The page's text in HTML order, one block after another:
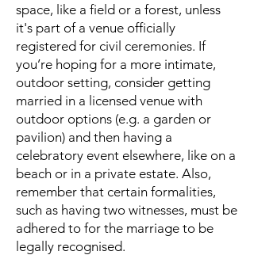
space, like a field or a forest, unless
it's part of a venue officially
registered for civil ceremonies. If
you’re hoping for a more intimate,
outdoor setting, consider getting
married in a licensed venue with
outdoor options (e.g. a garden or
pavilion) and then having a
celebratory event elsewhere, like on a
beach or in a private estate. Also,
remember that certain formalities,
such as having two witnesses, must be
adhered to for the marriage to be
legally recognised.